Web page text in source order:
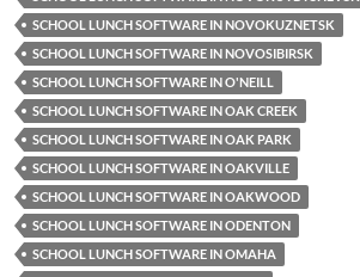
SCHOOL LUNCH SOFTWARE IN NOVOKUZNETSK
SCHOOL LUNCH SOFTWARE IN NOVOSIBIRSK
SCHOOL LUNCH SOFTWARE IN O'NEILL
SCHOOL LUNCH SOFTWARE IN OAK CREEK
SCHOOL LUNCH SOFTWARE IN OAK PARK
SCHOOL LUNCH SOFTWARE IN OAKVILLE
SCHOOL LUNCH SOFTWARE IN OAKWOOD
SCHOOL LUNCH SOFTWARE IN ODENTON
SCHOOL LUNCH SOFTWARE IN OMAHA